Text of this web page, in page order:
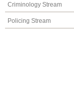
Criminology Stream
Policing Stream